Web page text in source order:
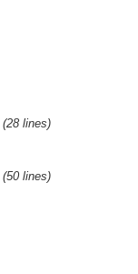
(28 lines)
(50 lines)